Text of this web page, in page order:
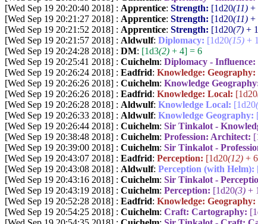
[Wed Sep 19 20:20:40 2018] : Apprentice: Strength: [1d20(11) +
[Wed Sep 19 20:21:27 2018] : Apprentice: Strength: [1d20(11) +
[Wed Sep 19 20:21:52 2018] : Apprentice: Strength: [1d20(7) +
[Wed Sep 19 20:21:57 2018] : Aldwulf: Diplomacy: [1d20(15) +
[Wed Sep 19 20:24:28 2018] : DM: [1d3(2) + 4] = 6
[Wed Sep 19 20:25:41 2018] : Cuichelm: Diplomacy - Influence:
[Wed Sep 19 20:26:24 2018] : Eadfrid: Knowledge: Geography:
[Wed Sep 19 20:26:26 2018] : Cuichelm: Knowledge
[Wed Sep 19 20:26:26 2018] : Eadfrid: Knowledge: Local: [1d20
[Wed Sep 19 20:26:28 2018] : Aldwulf: Knowledge Local: [1d20
[Wed Sep 19 20:26:33 2018] : Aldwulf: Knowledge Geography:
[Wed Sep 19 20:26:44 2018] : Cuichelm: Sir Tinkalot -
[Wed Sep 19 20:38:48 2018] : Cuichelm: Profession: Architect:
[Wed Sep 19 20:39:00 2018] : Cuichelm: Sir Tinkalot -
[Wed Sep 19 20:43:07 2018] : Eadfrid: Perception: [1d20(12) +
[Wed Sep 19 20:43:08 2018] : Aldwulf: Perception (with Helm):
[Wed Sep 19 20:43:16 2018] : Cuichelm: Sir Tinkalot -
[Wed Sep 19 20:43:19 2018] : Cuichelm: Perception: [1d20(3) +
[Wed Sep 19 20:52:28 2018] : Eadfrid: Knowledge: Geography:
[Wed Sep 19 20:54:25 2018] : Cuichelm: Craft: Cartography: